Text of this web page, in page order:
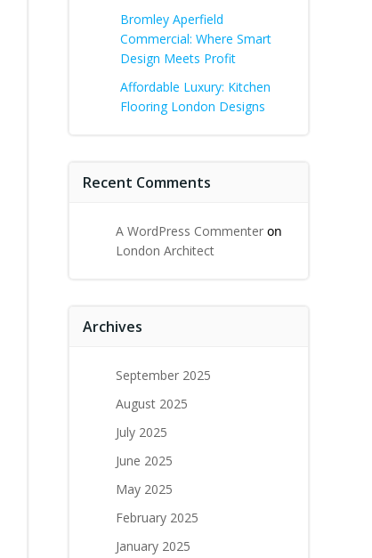
Bromley Aperfield
Commercial: Where Smart
Design Meets Profit
Affordable Luxury: Kitchen
Flooring London Designs
Recent Comments
A WordPress Commenter on
London Architect
Archives
September 2025
August 2025
July 2025
June 2025
May 2025
February 2025
January 2025